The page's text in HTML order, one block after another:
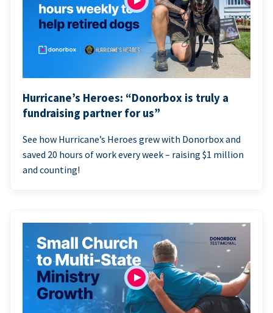
Hurricane’s Heroes: “Donorbox is truly a
fundraising partner for us”
See how Hurricane’s Heroes grew with Donorbox and
saved 20 hours of work every week – raising $1 million
and counting!